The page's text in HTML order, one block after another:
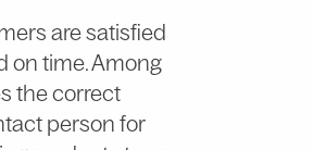
are satisfied
on time. Among
the correct
person for